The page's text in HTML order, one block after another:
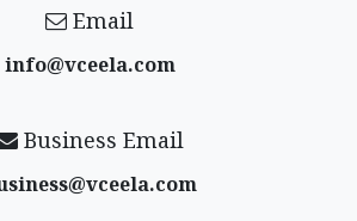
Email
info@vceela​.com
Business Email